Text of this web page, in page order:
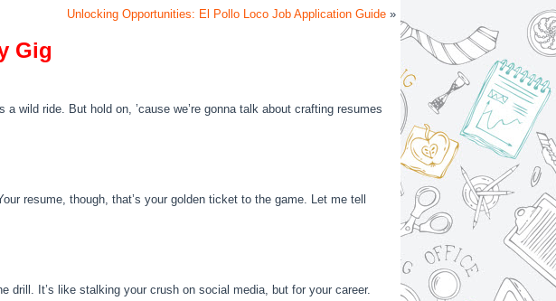
Unlocking Opportunities: El Pollo Loco Job Application Guide »
Gig
wild ride. But hold on, ’cause we’re gonna talk about crafting resumes
resume, though, that’s your golden ticket to the game. Let me tell
drill. It’s like stalking your crush on social media, but for your career.